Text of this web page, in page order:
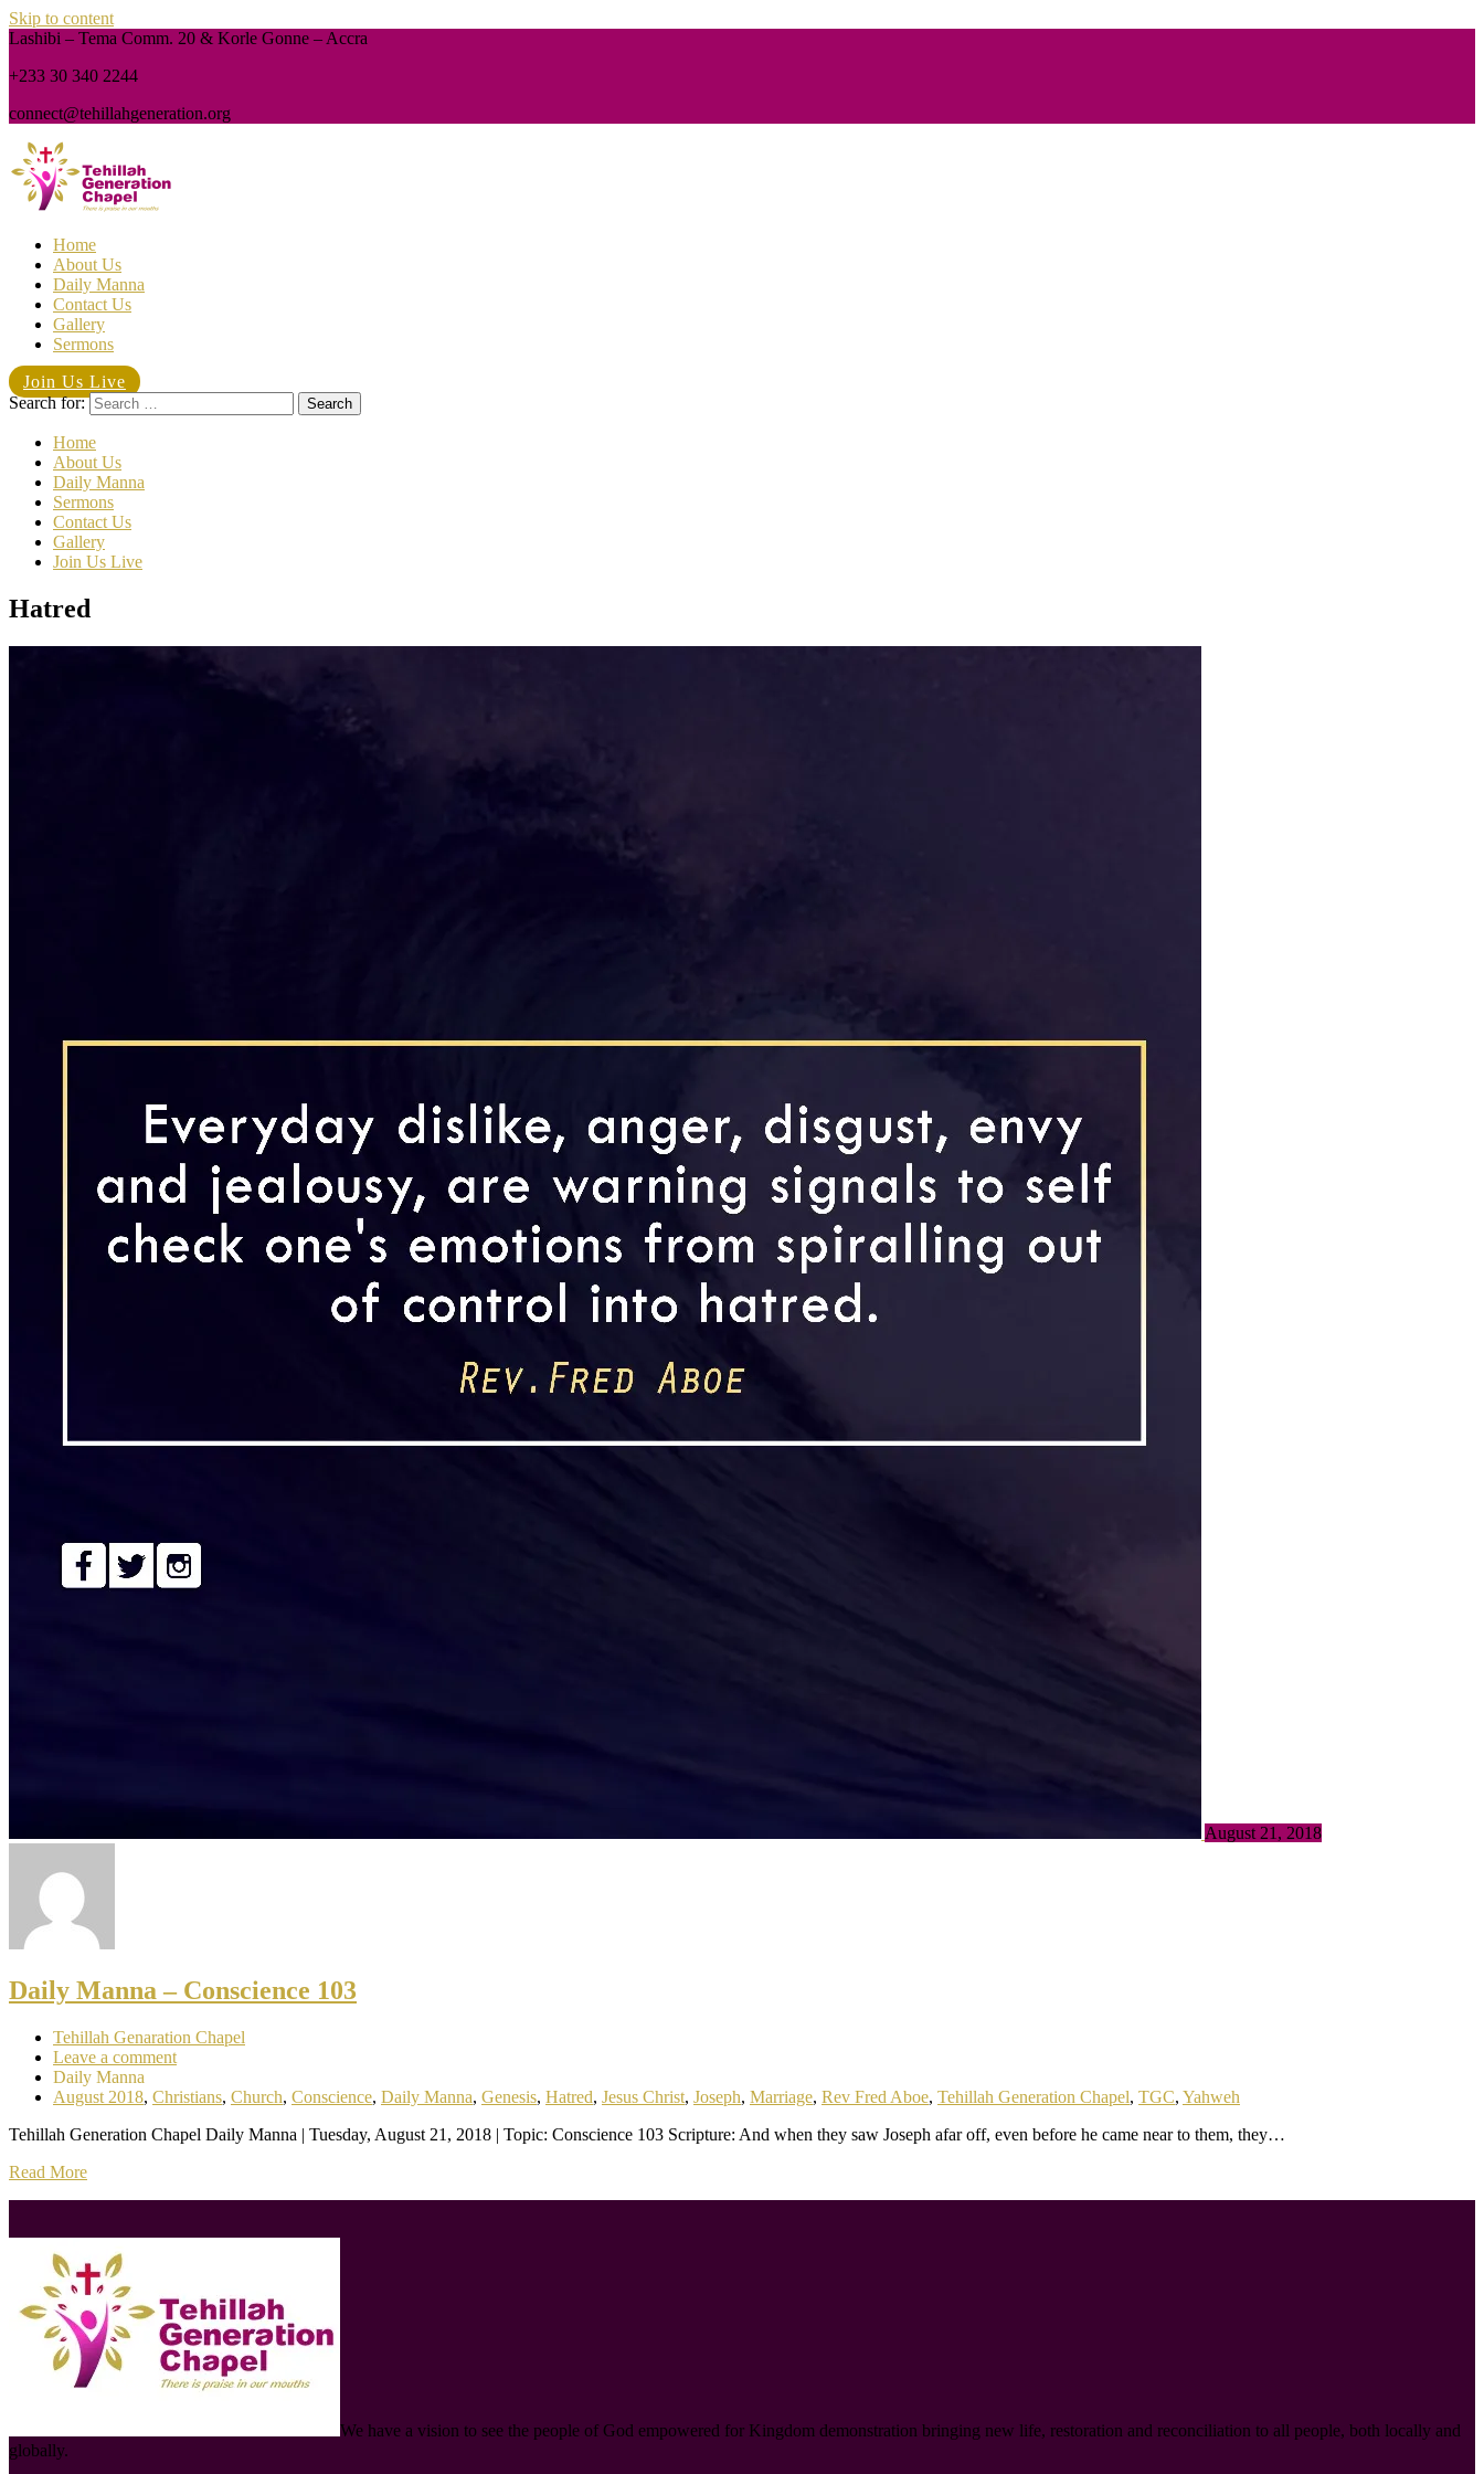
Skip to content
Lashibi – Tema Comm. 20 & Korle Gonne – Accra
+233 30 340 2244
connect@tehillahgeneration.org
Home
About Us
Daily Manna
Contact Us
Gallery
Sermons
Join Us Live
Search for:
Home
About Us
Daily Manna
Sermons
Contact Us
Gallery
Join Us Live
Hatred
August 21, 2018
Daily Manna – Conscience 103
Tehillah Genaration Chapel
Leave a comment
Daily Manna
August 2018, Christians, Church, Conscience, Daily Manna, Genesis, Hatred, Jesus Christ, Joseph, Marriage, Rev Fred Aboe, Tehillah Generation Chapel, TGC, Yahweh
Tehillah Generation Chapel Daily Manna | Tuesday, August 21, 2018 | Topic: Conscience 103 Scripture: And when they saw Joseph afar off, even before he came near to them, they…
Read More
We have a vision to see the people of God empowered for Kingdom demonstration bringing new life, restoration and reconciliation to all people, both locally and
globally.